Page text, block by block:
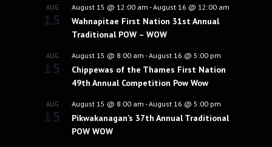
AUG
15
August 15 @ 12:00 am -August 16 @ 12:00 am
Wahnapitae First Nation 31st Annual
Traditional POW – WOW
AUG
15
August 15 @ 8:00 am -August 16 @ 5:00 pm
Chippewas of the Thames First Nation
49th Annual Competition Pow Wow
AUG
15
August 15 @ 8:00 am -August 16 @ 5:00 pm
Pikwakanagan’s 37th Annual Traditional
POW WOW